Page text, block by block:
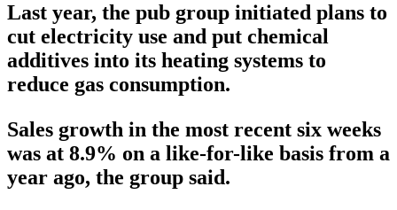
Last year, the pub group initiated plans to
cut electricity use and put chemical
additives into its heating systems to
reduce gas consumption.
Sales growth in the most recent six weeks
was at 8.9% on a like-for-like basis from a
year ago, the group said.